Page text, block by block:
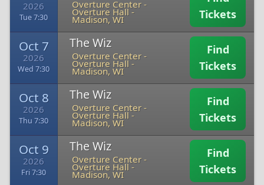
2026
Tue 7:30
Overture Center -
Overture Hall -
Madison, WI
Tickets
Oct 7
2026
Wed 7:30
The Wiz
Overture Center -
Overture Hall -
Madison, WI
Find
Tickets
Oct 8
2026
Thu 7:30
The Wiz
Overture Center -
Overture Hall -
Madison, WI
Find
Tickets
Oct 9
2026
Fri 7:30
The Wiz
Overture Center -
Overture Hall -
Madison, WI
Find
Tickets